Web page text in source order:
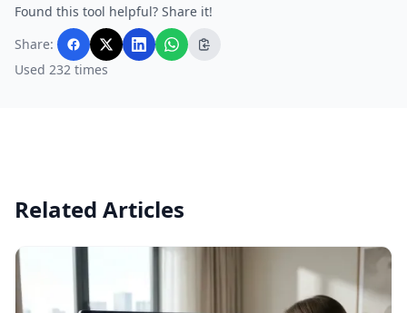
Found this tool helpful? Share it!
Share:
Used 232 times
Related Articles